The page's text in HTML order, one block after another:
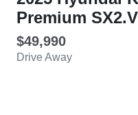
Premium
$49,990
Drive Away